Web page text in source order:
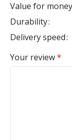
Value for money
Durability
Delivery speed
Your review*